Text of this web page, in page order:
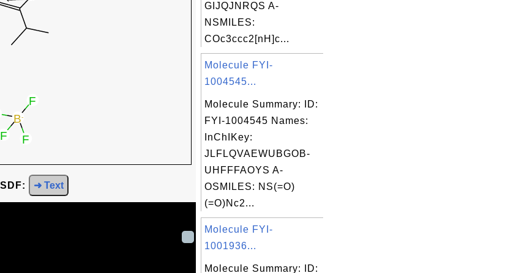
➜ Text
GIJQJNRQS A-
NSMILES:
COc3ccc2[nH]c...
Molecule FYI-
1004545...
Molecule Summary: ID:
FYI-1004545 Names:
InChIKey:
JLFLQVAEWUBGOB-
UHFFFAOYS A-
OSMILES: NS(=O)
(=O)Nc2...
Molecule FYI-
1001936...
Molecule Summary: ID: